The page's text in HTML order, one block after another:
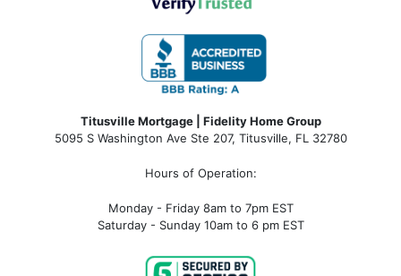
Titusville Mortgage | Fidelity Home Group
5095 S Washington Ave Ste 207, Titusville, FL 32780
Hours of Operation:
Monday - Friday 8am to 7pm EST
Saturday - Sunday 10am to 6 pm EST